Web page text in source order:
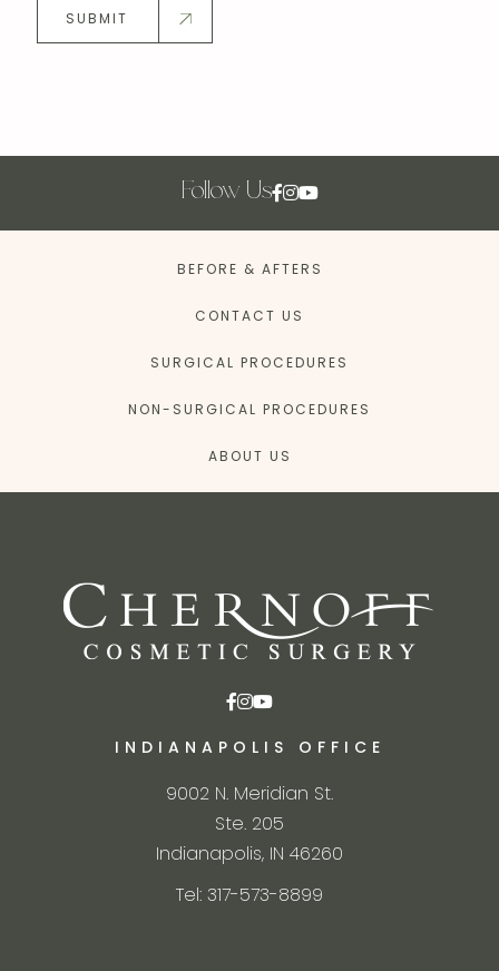
SUBMIT
Follow Us
BEFORE & AFTERS
CONTACT US
SURGICAL PROCEDURES
NON-SURGICAL PROCEDURES
ABOUT US
INDIANAPOLIS OFFICE
9002 N. Meridian St.
Ste. 205
Indianapolis, IN 46260
Tel: 317-573-8899